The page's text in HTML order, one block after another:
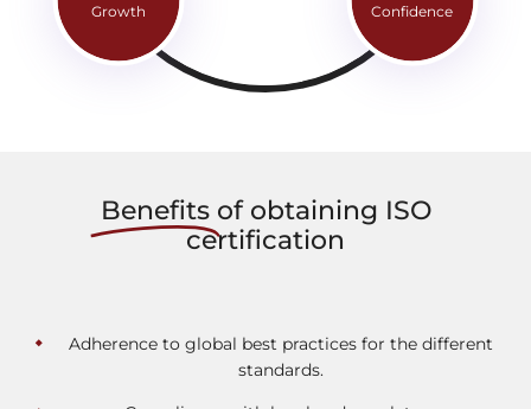
Confidence
Growth
Beneﬁts of obtaining ISO
certification
Adherence to global best practices for the different
standards.